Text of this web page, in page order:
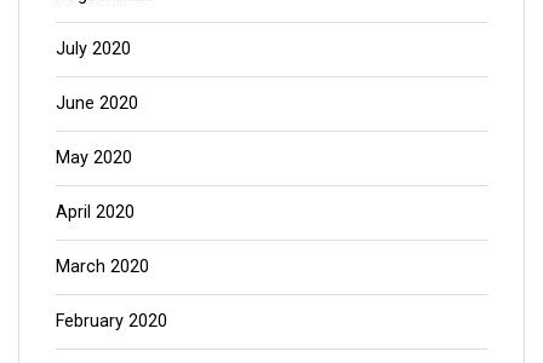
July 2020
June 2020
May 2020
April 2020
March 2020
February 2020